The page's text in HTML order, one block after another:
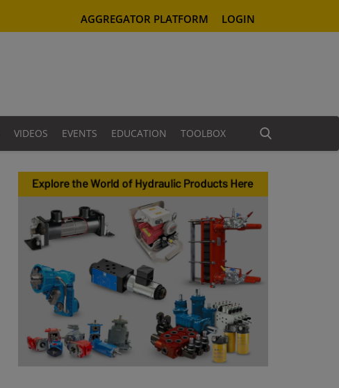
AGGREGATOR PLATFORM LOGIN
VIDEOS EVENTS EDUCATION TOOLBOX